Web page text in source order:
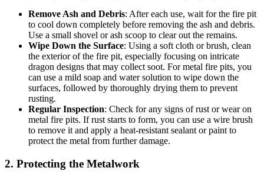
Remove Ash and Debris: After each use, wait for the fire pit
to cool down completely before removing the ash and debris.
Use a small shovel or ash scoop to clear out the remains.
Wipe Down the Surface: Using a soft cloth or brush, clean
the exterior of the fire pit, especially focusing on intricate
dragon designs that may collect soot. For metal fire pits, you
can use a mild soap and water solution to wipe down the
surfaces, followed by thoroughly drying them to prevent
rusting.
Regular Inspection: Check for any signs of rust or wear on
metal fire pits. If rust starts to form, you can use a wire brush
to remove it and apply a heat-resistant sealant or paint to
protect the metal from further damage.
2. Protecting the Metalwork